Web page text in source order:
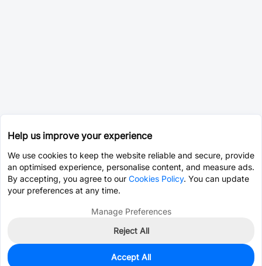
1,106
Help us improve your experience
We use cookies to keep the website reliable and secure, provide
an optimised experience, personalise content, and measure ads.
By accepting, you agree to our Cookies Policy. You can update
your preferences at any time.
Manage Preferences
Reject All
Accept All